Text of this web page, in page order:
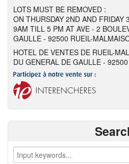
LOTS MUST BE REMOVED :
ON THURSDAY 2ND AND FRIDAY
9AM TILL 5 PM AT AVE - 2
GAULLE - 92500 RUEIL-
HOTEL DE VENTES DE RUEIL-
DU GENERAL DE GAULLE -